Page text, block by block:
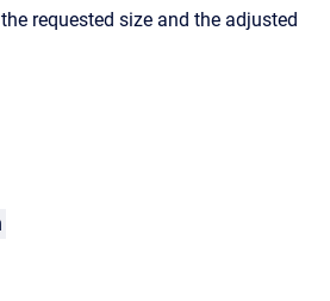
requested size and the adjusted